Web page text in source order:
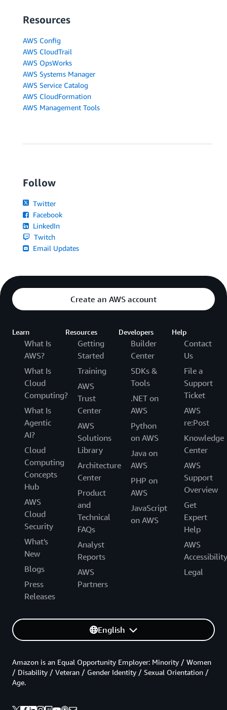
Resources
AWS Config
AWS CloudTrail
AWS OpsWorks
AWS Systems Manager
AWS Service Catalog
AWS CloudFormation
AWS Management Tools
Follow
Twitter
Facebook
LinkedIn
Twitch
Email Updates
Create an AWS account
Learn
What Is
AWS?
What Is
Cloud
Computing?
What Is
Agentic
AI?
Cloud
Computing
Concepts
Hub
AWS
Cloud
Security
What's
New
Blogs
Press
Releases
Resources
Getting
Started
Training
AWS
Trust
Center
AWS
Solutions
Library
Architecture
Center
Product
and
Technical
FAQs
Analyst
Reports
AWS
Partners
Developers
Builder
Center
SDKs &
Tools
.NET on
AWS
Python
on AWS
Java on
AWS
PHP on
AWS
JavaScript
on AWS
Help
Contact
Us
File a
Support
Ticket
AWS
re:Post
Knowledge
Center
AWS
Support
Overview
Get
Expert
Help
AWS
Accessibility
Legal
English
Amazon is an Equal Opportunity Employer: Minority / Women
/ Disability / Veteran / Gender Identity / Sexual Orientation /
Age.